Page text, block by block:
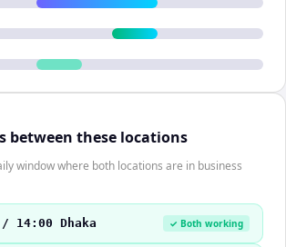
between these locations
window where both locations are in business
14:00 Dhaka ✓ Both working